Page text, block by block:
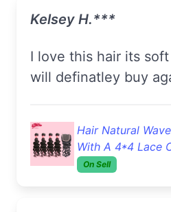
Kelsey H.***
i love this hair its soft and very pretty
will definatley buy
Hair Natural
With A 4*4 Lace
On Sell